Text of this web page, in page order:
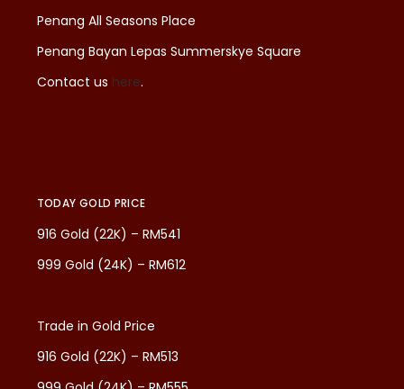
Penang All Seasons Place
Penang Bayan Lepas Summerskye Square
Contact us here.
TODAY GOLD PRICE
916 Gold (22K) – RM541
999 Gold (24K) – RM612
Trade in Gold Price
916 Gold (22K) – RM513